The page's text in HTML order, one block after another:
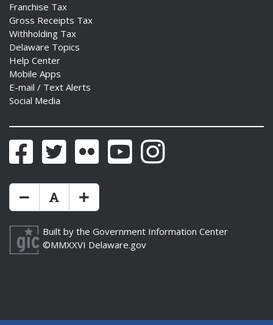
Franchise Tax
Gross Receipts Tax
Withholding Tax
Delaware Topics
Help Center
Mobile Apps
E-mail / Text Alerts
Social Media
FacebookTwitter Flickr YouTubeInstagram
Make Text Size Smaler
Reset Text Size
Make Text Size Bigger
Built by the Government Information Center
©MMXXVI Delaware.gov